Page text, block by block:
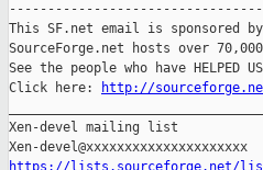
This SF.net email is sponsored
SourceForge.net hosts over
See the people who have
Click here:
http://
Xen-devel mailing list
https://lists.sourceforge.net/